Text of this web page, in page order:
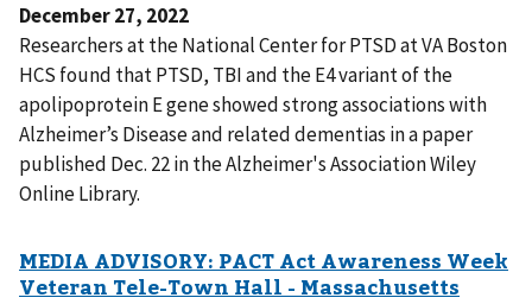
December 27, 2022
Researchers at the National Center for PTSD at VA Boston
HCS found that PTSD, TBI and the E4 variant of the
apolipoprotein E gene showed strong associations with
Alzheimer’s Disease and related dementias in a paper
published Dec. 22 in the Alzheimer's Association Wiley
Online Library.